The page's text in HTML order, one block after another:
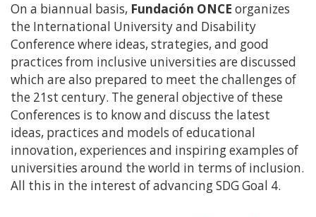
On a biannual basis, Fundación ONCE organizes
the International University and Disability
Conference where ideas, strategies, and good
practices from inclusive universities are discussed
which are also prepared to meet the challenges of
the 21st century. The general objective of these
Conferences is to know and discuss the latest
ideas, practices and models of educational
innovation, experiences and inspiring examples of
universities around the world in terms of inclusion.
All this in the interest of advancing SDG Goal 4.